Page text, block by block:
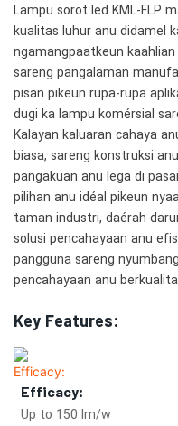
Lampu sorot led KML-FLP
kualitas luhur anu didamel
ngamangpaatkeun
sareng pangalaman
pisan pikeun rupa-rupa
dugi ka lampu komérsial
Kalayan kaluaran cahaya
biasa, sareng konstruksi
pangakuan anu lega di
pilihan anu idéal pikeun
taman industri, daérah
solusi pencahayaan anu
pangguna sareng
pencahayaan anu
Key Features:
Efficacy:
Up to 150 lm/w